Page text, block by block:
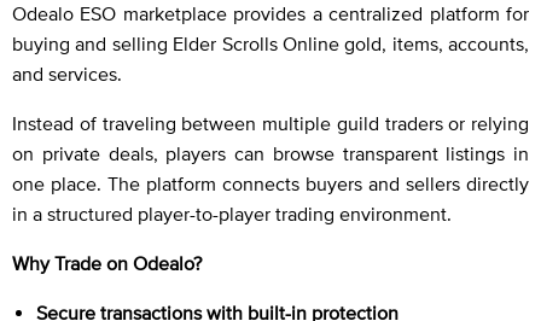
Odealo ESO marketplace provides a centralized platform for
buying and selling Elder Scrolls Online gold, items, accounts,
and services.
Instead of traveling between multiple guild traders or relying
on private deals, players can browse transparent listings in
one place. The platform connects buyers and sellers directly
in a structured player-to-player trading environment.
Why Trade on Odealo?
Secure transactions with built-in protection